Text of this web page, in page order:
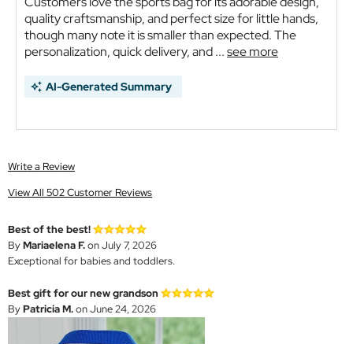
quality craftsmanship, and perfect size for little hands,
though many note it is smaller than expected. The
personalization, quick delivery, and ...see more
AI-Generated Summary
Write a Review
View All 502 Customer Reviews
Best of the best!
ByMariaelena F.on July 7, 2026
Exceptional for babies and toddlers.
Best gift for our new grandson
ByPatricia M.on June 24, 2026